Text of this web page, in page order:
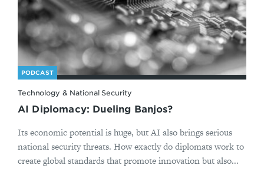
PODCAST
Technology & National Security
AI Diplomacy: Dueling Banjos?
Its economic potential is huge, but AI also brings serious
national security threats. How exactly do diplomats work to
create global standards that promote innovation but also...